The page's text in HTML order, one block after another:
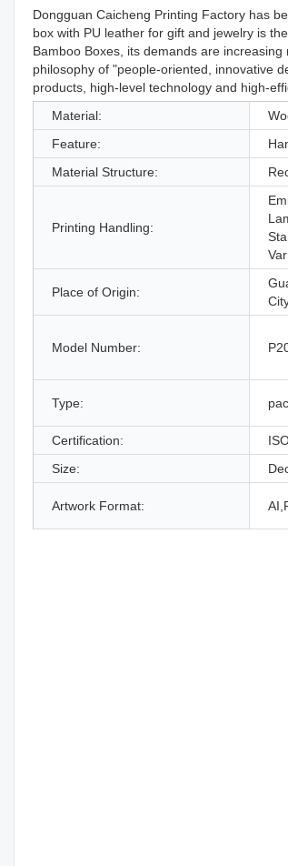
Dongguan Caicheng Printing Factory has
box with PU leather for gift and jewelry is
Bamboo Boxes, its demands are
philosophy of "people-oriented, innovative
products, high-level technology and high-
Material:
Feature:
Material Structure:
Printing Handling:
Place of Origin:
Model Number:
Type:
Certification:
Size:
Artwork Format: